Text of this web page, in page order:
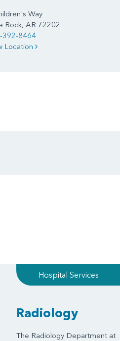
Way
Rock, AR 72202
392-8464
Location
Hospital Services
Radiology
The Radiology Department at